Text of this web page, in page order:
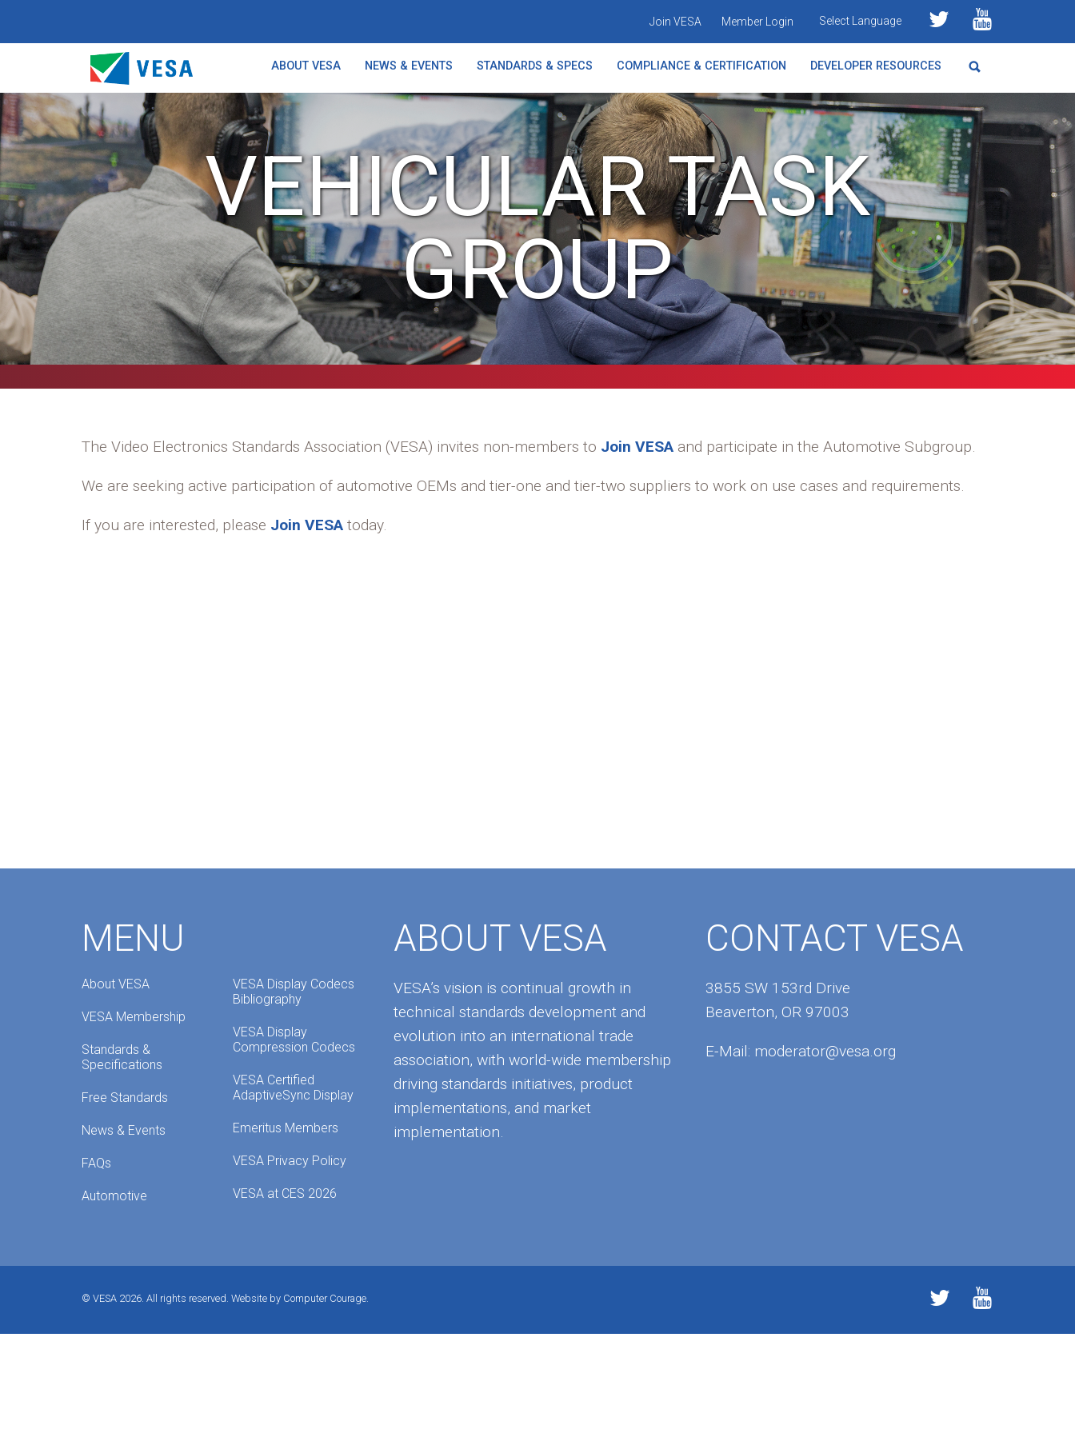
Select Language
Member Login
Join VESA
ABOUT VESA NEWS & EVENTS STANDARDS & SPECS COMPLIANCE & CERTIFICATION DEVELOPER RESOURCES
VEHICULAR TASK
GROUP
The Video Electronics Standards Association (VESA) invites non-members to Join VESA and participate in the Automotive Subgroup.
We are seeking active participation of automotive OEMs and tier-one and tier-two suppliers to work on use cases and requirements.
If you are interested, please Join VESA today.
MENU
About VESA
VESA Membership
Standards &
Specifications
Free Standards
News & Events
FAQs
Automotive
VESA Display Codecs
Bibliography
VESA Display
Compression Codecs
VESA Certified
AdaptiveSync Display
Emeritus Members
VESA Privacy Policy
VESA at CES 2026
ABOUT VESA
VESA’s vision is continual growth in
technical standards development and
evolution into an international trade
association, with world-wide membership
driving standards initiatives, product
implementations, and market
implementation.
CONTACT VESA
3855 SW 153rd Drive
Beaverton, OR 97003
E-Mail: moderator@vesa.org
© VESA 2026. All rights reserved. Website by Computer Courage.